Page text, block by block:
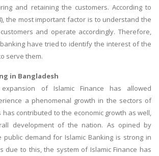
and retaining the customers. According to
the most important factor is to understand the
and operate accordingly. Therefore,
have tried to identify the interest of the
serve them.
in Bangladesh
of Islamic Finance has allowed
a phenomenal growth in the sectors of
has contributed to the economic growth as well,
development of the nation. As opined by
public demand for Islamic Banking is strong in
due to this, the system of Islamic Finance has
All Rights Reserved by MIRACLE SKILLS